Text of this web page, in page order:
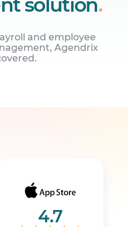
solution.
and employee
Agendrix
4.7